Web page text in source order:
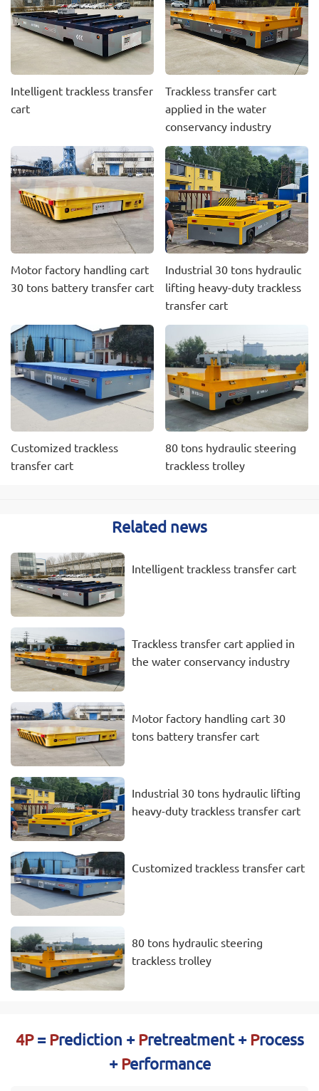
Intelligent trackless transfer
cart
Trackless transfer cart
applied in the water
conservancy industry
Motor factory handling cart
30 tons battery transfer cart
Industrial 30 tons hydraulic
lifting heavy-duty trackless
transfer cart
Customized trackless
transfer cart
80 tons hydraulic steering
trackless trolley
Related news
Intelligent trackless transfer cart
Trackless transfer cart applied in
the water conservancy industry
Motor factory handling cart 30
tons battery transfer cart
Industrial 30 tons hydraulic lifting
heavy-duty trackless transfer cart
Customized trackless transfer cart
80 tons hydraulic steering
trackless trolley
4P=Prediction +Pretreatment +Process
+Performance